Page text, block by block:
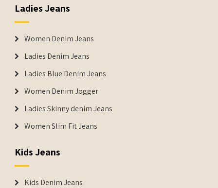
Ladies Jeans
Women Denim Jeans
Ladies Denim Jeans
Ladies Blue Denim Jeans
Women Denim Jogger
Ladies Skinny denim Jeans
Women Slim Fit Jeans
Kids Jeans
Kids Denim Jeans